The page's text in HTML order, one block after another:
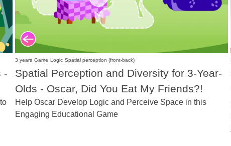
-
3 years Game Logic Spatial perception (front-back)
Spatial Perception and Diversity for 3-Year-
Olds - Oscar, Did You Eat My Friends?!
Help Oscar Develop Logic and Perceive Space in this
Engaging Educational Game